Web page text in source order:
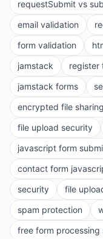
requestSubmit vs
email validation
form validation
jamstack
register
jamstack forms
encrypted file sharing
file upload security
javascript form
contact form
security
file
spam protection
free form processing